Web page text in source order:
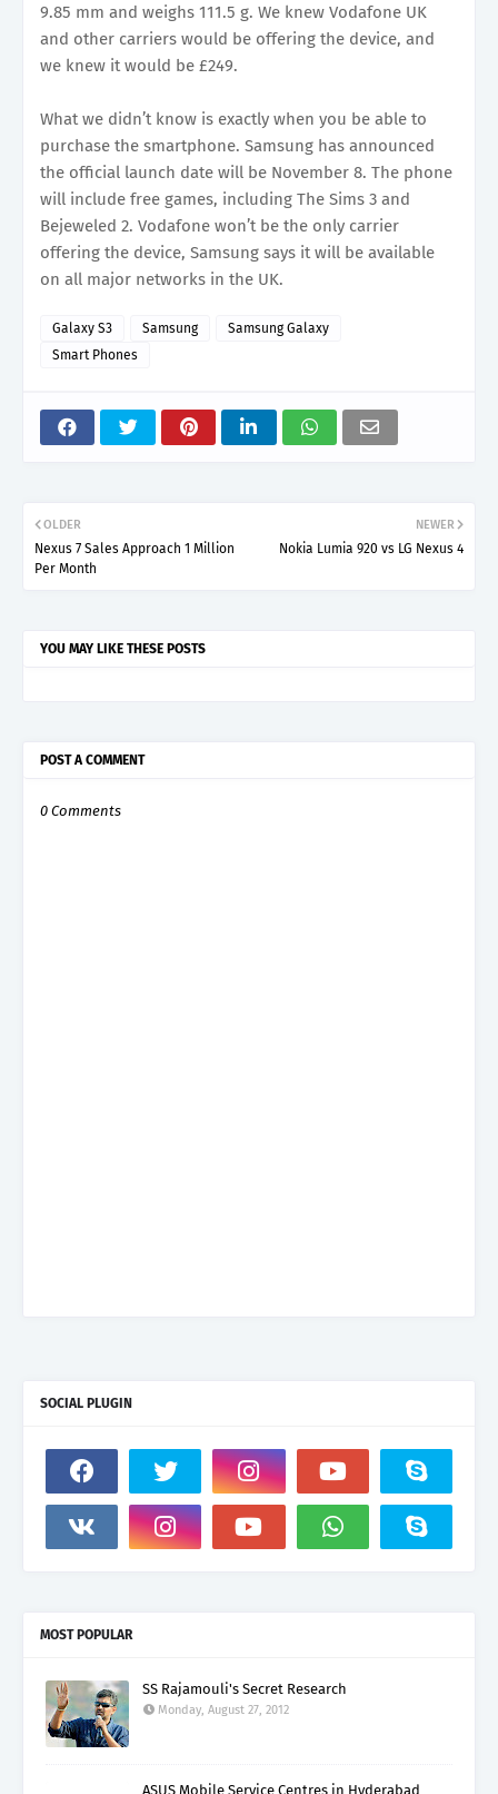
9.85 mm and weighs 111.5 g. We knew Vodafone UK
and other carriers would be offering the device, and
we knew it would be £249.
What we didn’t know is exactly when you be able to
purchase the smartphone. Samsung has announced
the official launch date will be November 8. The phone
will include free games, including The Sims 3 and
Bejeweled 2. Vodafone won’t be the only carrier
offering the device, Samsung says it will be available
on all major networks in the UK.
Galaxy S3 Samsung
Samsung Galaxy
Smart Phones
NEWER
Nokia Lumia 920 vs LG Nexus 4
OLDER
Nexus 7 Sales Approach 1 Million
Per Month
YOU MAY LIKE THESE POSTS
POST A COMMENT
0 Comments
SOCIAL PLUGIN
MOST POPULAR
SS Rajamouli's Secret Research
Monday, August 27, 2012
ASUS Mobile Service Centres in Hyderabad